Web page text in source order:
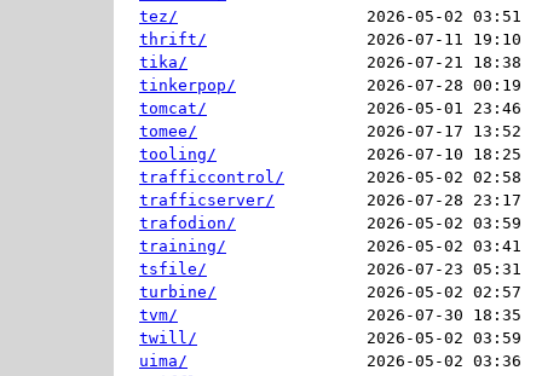
tez/
2026-05-02 03:51
thrift/
2026-07-11 19:10
tika/
2026-07-21 18:38
tinkerpop/
2026-07-28 00:19
tomcat/
2026-05-01 23:46
tomee/
2026-07-17 13:52
tooling/
2026-07-10 18:25
trafficcontrol/
2026-05-02 02:58
trafficserver/
2026-07-28 23:17
trafodion/
2026-05-02 03:59
training/
2026-05-02 03:41
tsfile/
2026-07-23 05:31
turbine/
2026-05-02 02:57
tvm/
2026-07-30 18:35
twill/
2026-05-02 03:59
uima/
2026-05-02 03:36